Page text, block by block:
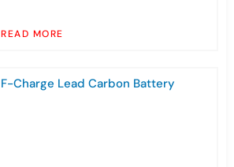
READ MORE
F-Charge Lead Carbon Battery